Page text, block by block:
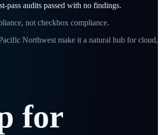
pass audits passed with no findings.
not checkbox compliance.
Northwest make it a natural hub for cloud,
for